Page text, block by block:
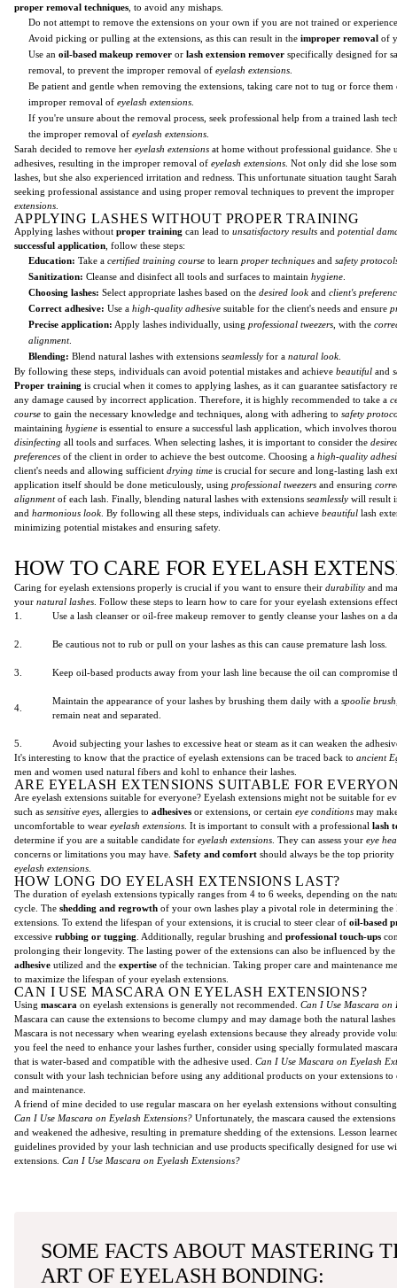
proper removal techniques, to avoid any mishaps.
Do not attempt to remove the extensions on your own if you are not trained or
Avoid picking or pulling at the extensions, as this can result in the improper removal of
Use an oil-based makeup remover or lash extension remover specifically designed for
removal, to prevent the improper removal of eyelash extensions.
Be patient and gentle when removing the extensions, taking care not to tug or force
improper removal of eyelash extensions.
If you're unsure about the removal process, seek professional help from a trained lash
the improper removal of eyelash extensions.
Sarah decided to remove her eyelash extensions at home without professional guidance. She
adhesives, resulting in the improper removal of eyelash extensions. Not only did she lose
lashes, but she also experienced irritation and redness. This unfortunate situation taught
seeking professional assistance and using proper removal techniques to prevent the
extensions.
APPLYING LASHES WITHOUT PROPER TRAINING
Applying lashes without proper training can lead to unsatisfactory results and potential
successful application, follow these steps:
Education: Take a certified training course to learn proper techniques and safety
Sanitization: Cleanse and disinfect all tools and surfaces to maintain hygiene.
Choosing lashes: Select appropriate lashes based on the desired look and client's
Correct adhesive: Use a high-quality adhesive suitable for the client's needs and ensure
Precise application: Apply lashes individually, using professional tweezers, with the
alignment.
Blending: Blend natural lashes with extensions seamlessly for a natural look.
By following these steps, individuals can avoid potential mistakes and achieve beautiful and
Proper training is crucial when it comes to applying lashes, as it can guarantee satisfactory
any damage caused by incorrect application. Therefore, it is highly recommended to take a
course to gain the necessary knowledge and techniques, along with adhering to safety
maintaining hygiene is essential to ensure a successful lash application, which involves
disinfecting all tools and surfaces. When selecting lashes, it is important to consider the
preferences of the client in order to achieve the best outcome. Choosing a high-quality
client's needs and allowing sufficient drying time is crucial for secure and long-lasting lash
application itself should be done meticulously, using professional tweezers and ensuring
alignmentof each lash. Finally, blending natural lashes with extensions seamlessly will result
and harmonious look. By following all these steps, individuals can achieve beautiful lash
minimizing potential mistakes and ensuring safety.
HOW TO CARE FOR EYELASH
Caring for eyelash extensions properly is crucial if you want to ensure their durability and
your natural lashes. Follow these steps to learn how to care for your eyelash extensions
1.
Use a lash cleanser or oil-free makeup remover to gently cleanse your lashes on a
2. Be cautious not to rub or pull on your lashes as this can cause premature lash loss.
3. Keep oil-based products away from your lash line because the oil can compromise
4.
Maintain the appearance of your lashes by brushing them daily with a spoolie brush
remain neat and separated.
5.
Avoid subjecting your lashes to excessive heat or steam as it can weaken the
It's interesting to know that the practice of eyelash extensions can be traced back to ancient
men and women used natural fibers and kohl to enhance their lashes.
ARE EYELASH EXTENSIONS SUITABLE FOR
Are eyelash extensions suitable for everyone? Eyelash extensions might not be suitable for
such as sensitive eyes, allergies to adhesives or extensions, or certain eye conditions may
uncomfortable to wear eyelash extensions. It is important to consult with a professional lash
determine if you are a suitable candidate for eyelash extensions. They can assess your eye
concerns or limitations you may have. Safety and comfort should always be the top
eyelash extensions.
HOW LONG DO EYELASH EXTENSIONS LAST?
The duration of eyelash extensions typically ranges from 4 to 6 weeks, depending on the
cycle. The shedding and regrowth of your own lashes play a pivotal role in determining
extensions. To extend the lifespan of your extensions, it is crucial to steer clear of oil-based
excessive rubbing or tugging. Additionally, regular brushing and professional touch-ups
prolonging their longevity. The lasting power of the extensions can also be influenced by the
adhesive utilized and the expertise of the technician. Taking proper care and maintenance
to maximize the lifespan of your eyelash extensions.
CAN I USE MASCARA ON EYELASH EXTENSIONS?
Using mascara on eyelash extensions is generally not recommended. Can I Use Mascara on
Mascara can cause the extensions to become clumpy and may damage both the natural
Mascara is not necessary when wearing eyelash extensions because they already provide
you feel the need to enhance your lashes further, consider using specially formulated
that is water-based and compatible with the adhesive used. Can I Use Mascara on Eyelash
consult with your lash technician before using any additional products on your extensions to
and maintenance.
A friend of mine decided to use regular mascara on her eyelash extensions without
Can I Use Mascara on Eyelash Extensions? Unfortunately, the mascara caused the
and weakened the adhesive, resulting in premature shedding of the extensions. Lesson
guidelines provided by your lash technician and use products specifically designed for use
extensions. Can I Use Mascara on Eyelash Extensions?
SOME FACTS ABOUT MASTERING
ART OF EYELASH BONDING: